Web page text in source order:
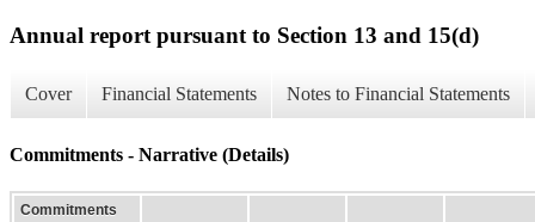
Annual report pursuant to Section 13 and 15(d)
Cover Financial Statements Notes to Financial Statements
Commitments - Narrative (Details)
Commitments